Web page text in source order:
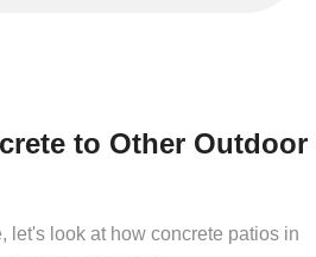
to Other Outdoor
let's look at how concrete patios in